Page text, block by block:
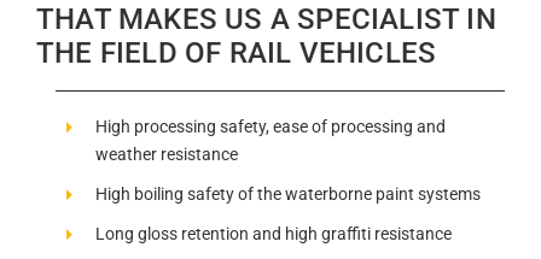
THAT MAKES US A SPECIALIST IN
THE FIELD OF RAIL VEHICLES
High processing safety, ease of processing and
weather resistance
High boiling safety of the waterborne paint systems
Long gloss retention and high graffiti resistance